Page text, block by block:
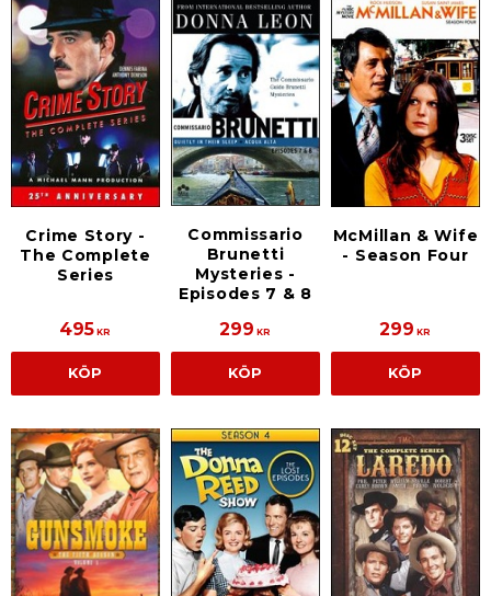
Crime Story -
The Complete
Series
495 KR
KÖP
Commissario
Brunetti
Mysteries -
Episodes 7 & 8
299 KR
KÖP
McMillan & Wife
- Season Four
299 KR
KÖP